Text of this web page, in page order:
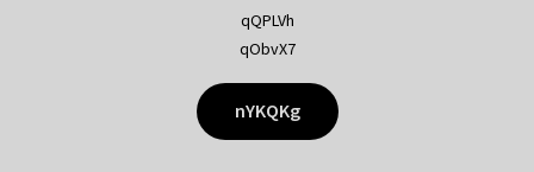
qQPLVh
qObvX7
nYKQKg